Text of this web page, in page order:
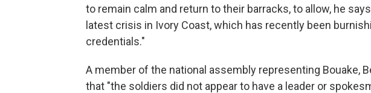
to remain calm and return to their barracks, to allow, he
latest crisis in Ivory Coast, which has recently been
credentials."
A member of the national assembly representing Bouake,
that "the soldiers did not appear to have a leader or